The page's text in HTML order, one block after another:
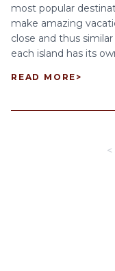
most popular
make amazing
close and thus
each island has its
READ MORE >
<